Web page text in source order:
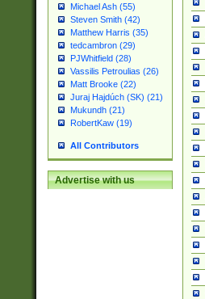
Michael Ash (55)
Steven Smith (42)
Matthew Harris (35)
tedcambron (29)
PJWhitfield (28)
Vassilis Petroulias (26)
Matt Brooke (22)
Juraj Hajdúch (SK) (21)
Mukundh (21)
RobertKaw (19)
All Contributors
Advertise with us